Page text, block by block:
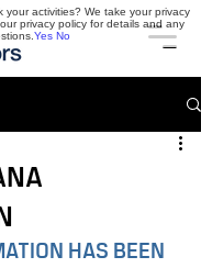
HAS BEEN
your activities? We take your privacy
privacy policy for details and any
Yes No